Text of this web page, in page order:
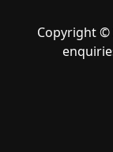
Copyright ©